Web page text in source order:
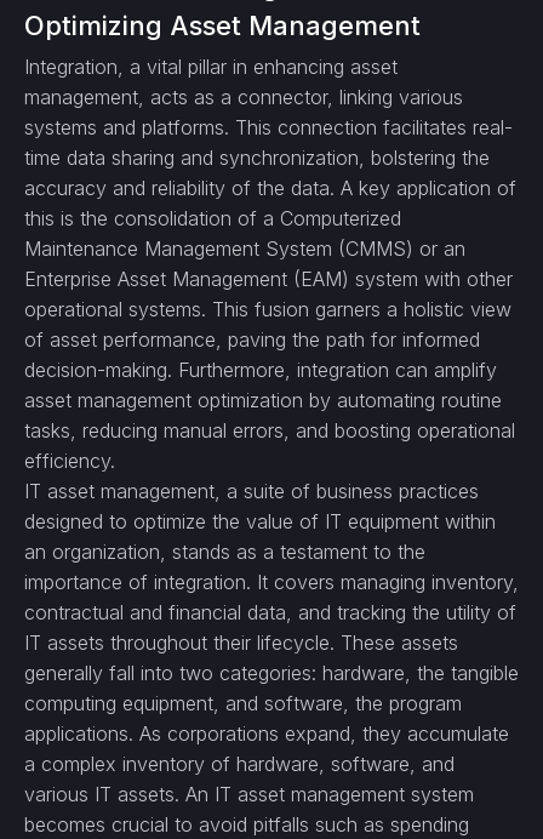
Optimizing Asset Management
Integration, a vital pillar in enhancing asset
management, acts as a connector, linking various
systems and platforms. This connection facilitates real-
time data sharing and synchronization, bolstering the
accuracy and reliability of the data. A key application of
this is the consolidation of a Computerized
Maintenance Management System (CMMS) or an
Enterprise Asset Management (EAM) system with other
operational systems. This fusion garners a holistic view
of asset performance, paving the path for informed
decision-making. Furthermore, integration can amplify
asset management optimization by automating routine
tasks, reducing manual errors, and boosting operational
efficiency.
IT asset management, a suite of business practices
designed to optimize the value of IT equipment within
an organization, stands as a testament to the
importance of integration. It covers managing inventory,
contractual and financial data, and tracking the utility of
IT assets throughout their lifecycle. These assets
generally fall into two categories: hardware, the tangible
computing equipment, and software, the program
applications. As corporations expand, they accumulate
a complex inventory of hardware, software, and
various IT assets. An IT asset management system
becomes crucial to avoid pitfalls such as spending